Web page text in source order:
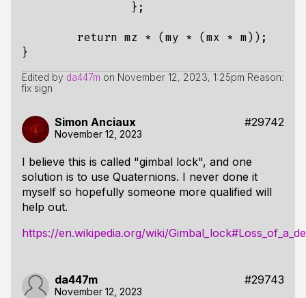
};
return mz * ( my * ( mx * m ));
}
Edited by da447m on November 12, 2023, 1:25pm Reason:
fix sign
Simon Anciaux #29742
November 12, 2023
I believe this is called "gimbal lock", and one
solution is to use Quaternions. I never done it
myself so hopefully someone more qualified will
help out.
https://en.wikipedia.org/wiki/
da447m #29743
November 12, 2023